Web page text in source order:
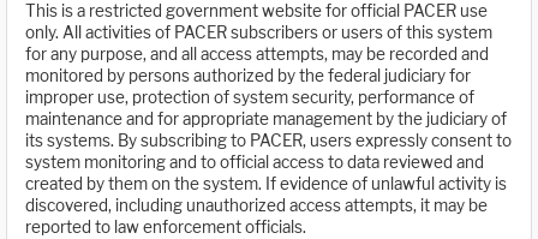
This is a restricted government website for official PACER use
only. All activities of PACER subscribers or users of this system
for any purpose, and all access attempts, may be recorded and
monitored by persons authorized by the federal judiciary for
improper use, protection of system security, performance of
maintenance and for appropriate management by the judiciary of
its systems. By subscribing to PACER, users expressly consent to
system monitoring and to official access to data reviewed and
created by them on the system. If evidence of unlawful activity is
discovered, including unauthorized access attempts, it may be
reported to law enforcement officials.